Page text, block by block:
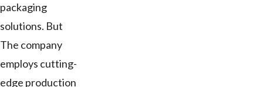
packaging
solutions. But
The company
employs cutting-
edge production